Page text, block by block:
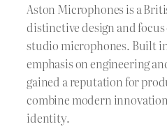
Aston Microphones is a
distinctive design and
studio microphones. Built
emphasis on engineering
gained a reputation for
combine modern
identity.